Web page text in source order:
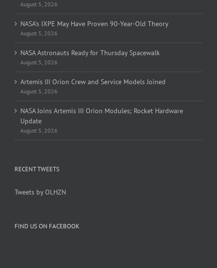
August 5, 2026
NASA’s IXPE May Have Proven 90-Year-Old Theory
August 5, 2026
NASA Astronauts Ready for Thursday Spacewalk
August 5, 2026
Artemis III Orion Crew and Service Models Joined
August 5, 2026
NASA Joins Artemis III Orion Modules; Rocket Hardware
Update
August 5, 2026
RECENT TWEETS
Tweets by OLHZN
FIND US ON FACEBOOK